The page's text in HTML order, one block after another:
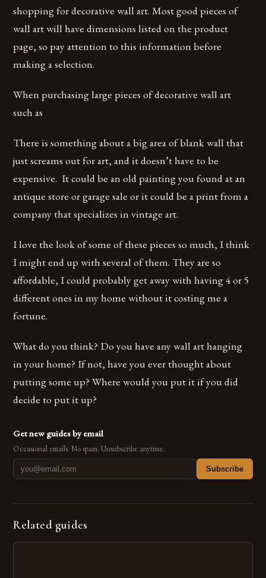
shopping for decorative wall art. Most good pieces of
wall art will have dimensions listed on the product
page, so pay attention to this information before
making a selection.
When purchasing large pieces of decorative wall art
such as
There is something about a big area of blank wall that
just screams out for art, and it doesn’t have to be
expensive. It could be an old painting you found at an
antique store or garage sale or it could be a print from a
company that specializes in vintage art.
I love the look of some of these pieces so much, I think
I might end up with several of them. They are so
affordable, I could probably get away with having 4 or 5
different ones in my home without it costing me a
fortune.
What do you think? Do you have any wall art hanging
in your home? If not, have you ever thought about
putting some up? Where would you put it if you did
decide to put it up?
Get new guides by email
Occasional emails. No spam. Unsubscribe anytime.
Subscribe
Related guides